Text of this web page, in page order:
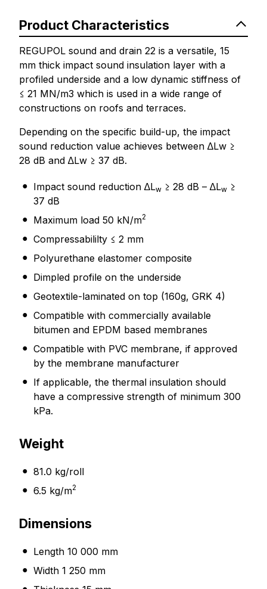
Product Characteristics
REGUPOL sound and drain 22 is a versatile, 15
mm thick impact sound insulation layer with a
profiled underside and a low dynamic stiffness of
≤ 21 MN/m3 which is used in a wide range of
constructions on roofs and terraces.
Depending on the specific build-up, the impact
sound reduction value achieves between ∆Lw ≥
28 dB and ∆Lw ≥ 37 dB.
Impact sound reduction ∆Lw ≥ 28 dB – ∆Lw ≥
37 dB
Maximum load 50 kN/m2
Compressabililty ≤ 2 mm
Polyurethane elastomer composite
Dimpled profile on the underside
Geotextile-laminated on top (160g, GRK 4)
Compatible with commercially available
bitumen and EPDM based membranes
Compatible with PVC membrane, if approved
by the membrane manufacturer
If applicable, the thermal insulation should
have a compressive strength of minimum 300
kPa.
Weight
81.0 kg/roll
6.5 kg/m2
Dimensions
Length 10 000 mm
Width 1 250 mm